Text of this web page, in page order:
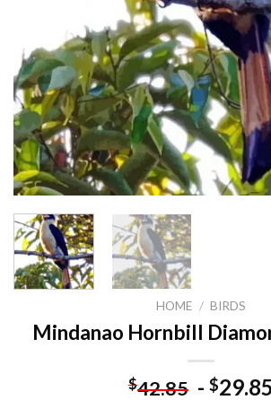
HOME / BIRDS
Mindanao Hornbill
$42.85 - $29.85